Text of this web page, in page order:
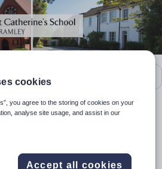
United Kingdom
School
with sixth form
cookies
you agree to the storing of cookies on your
analyse site usage, and assist in our
Accept all cookies